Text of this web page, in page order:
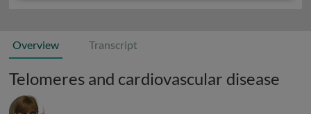
Overview Transcript
Telomeres and cardiovascular disease